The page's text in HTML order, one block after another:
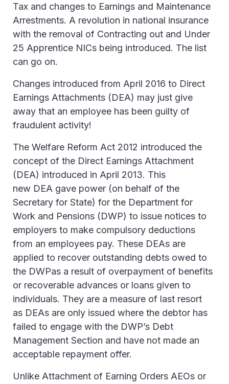
Tax and changes to Earnings and Maintenance
Arrestments. A revolution in national insurance
with the removal of Contracting out and Under
25 Apprentice NICs being introduced. The list
can go on.
Changes introduced from April 2016 to Direct
Earnings Attachments (DEA) may just give
away that an employee has been guilty of
fraudulent activity!
The Welfare Reform Act 2012 introduced the
concept of the Direct Earnings Attachment
(DEA) introduced in April 2013. This
new DEA gave power (on behalf of the
Secretary for State) for the Department for
Work and Pensions (DWP) to issue notices to
employers to make compulsory deductions
from an employees pay. These DEAs are
applied to recover outstanding debts owed to
the DWPas a result of overpayment of benefits
or recoverable advances or loans given to
individuals. They are a measure of last resort
as DEAs are only issued where the debtor has
failed to engage with the DWP’s Debt
Management Section and have not made an
acceptable repayment offer.
Unlike Attachment of Earning Orders AEOs or